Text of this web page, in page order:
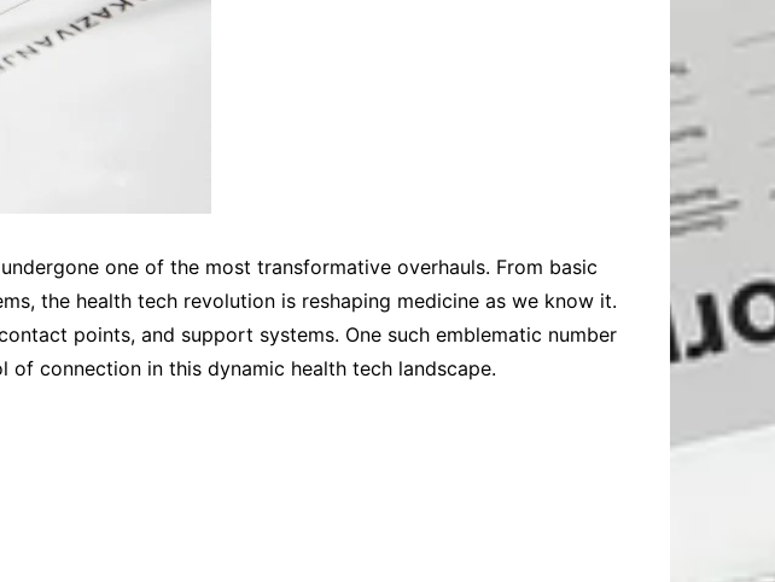
one of the most transformative overhauls. From basic
the health tech revolution is reshaping medicine as we know it.
points, and support systems. One such emblematic number
connection in this dynamic health tech landscape.